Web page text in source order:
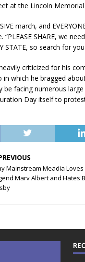
at the Lincoln
march, and
“PLEASE SHARE, we
STATE, so search for
criticized for his
in which he bragged
be facing numerous
Day itself to
Mainstream Meadia Loves
Marv Albert and Hates